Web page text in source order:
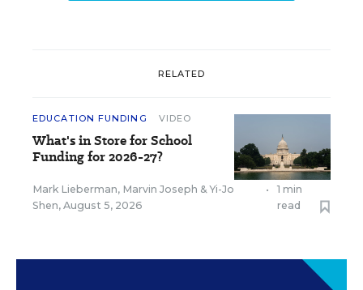
RELATED
EDUCATION FUNDING VIDEO
What's in Store for School
Funding for 2026-27?
Mark Lieberman, Marvin Joseph &Yi-Jo
Shen, August 5, 2026
•
1 min
read